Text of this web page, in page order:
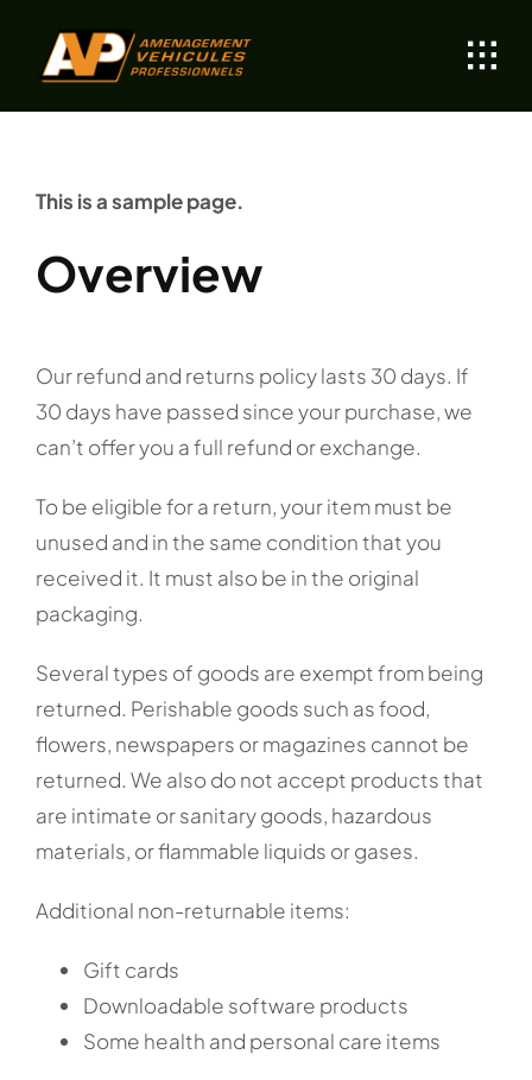
content
This is a sample page.
Overview
Our refund and returns policy lasts 30 days. If
30 days have passed since your purchase, we
can’t offer you a full refund or exchange.
To be eligible for a return, your item must be
unused and in the same condition that you
received it. It must also be in the original
packaging.
Several types of goods are exempt from being
returned. Perishable goods such as food,
flowers, newspapers or magazines cannot be
returned. We also do not accept products that
are intimate or sanitary goods, hazardous
materials, or flammable liquids or gases.
Additional non-returnable items:
Gift cards
Downloadable software products
Some health and personal care items